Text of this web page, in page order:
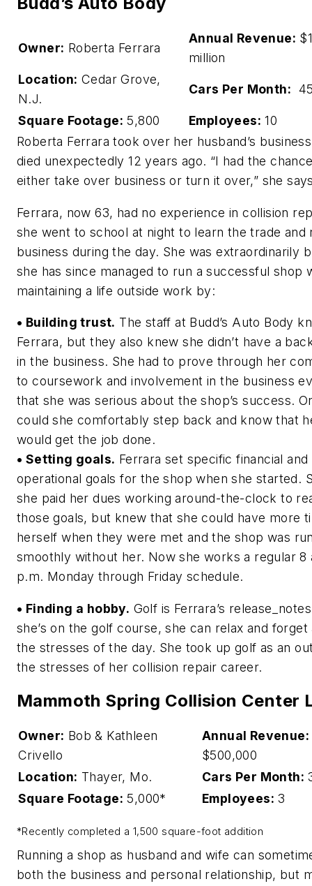
Owner: Roberta Ferrara
Annual Revenue:
million
Location: Cedar Grove,
N.J.
Cars Per Month:
Square Footage: 5,800 Employees: 10
Roberta Ferrara took over her husband’s
died unexpectedly 12 years ago. “I had the
either take over business or turn it over,” she
Ferrara, now 63, had no experience in collision
she went to school at night to learn the trade and
business during the day. She was extraordinarily
she has since managed to run a successful shop
maintaining a life outside work by:
• Building trust. The staff at Budd’s Auto Body
Ferrara, but they also knew she didn’t have a
in the business. She had to prove through her
to coursework and involvement in the business
that she was serious about the shop’s success.
could she comfortably step back and know that
would get the job done.
• Setting goals. Ferrara set specific financial and
operational goals for the shop when she started.
she paid her dues working around-the-clock to
those goals, but knew that she could have more
herself when they were met and the shop was
smoothly without her. Now she works a regular 8
p.m. Monday through Friday schedule.
• Finding a hobby. Golf is Ferrara’s
she’s on the golf course, she can relax and forget
the stresses of the day. She took up golf as an
the stresses of her collision repair career.
Mammoth Spring Collision Center
Owner: Bob & Kathleen
Crivello
Annual Revenue:
$500,000
Location: Thayer, Mo. Cars Per Month:
Square Footage: 5,000* Employees: 3
*Recently completed a 1,500 square-foot addition
Running a shop as husband and wife can
both the business and personal relationship, but